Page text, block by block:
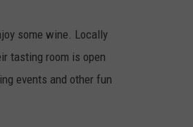
some wine. Locally
tasting room is open
events and other fun